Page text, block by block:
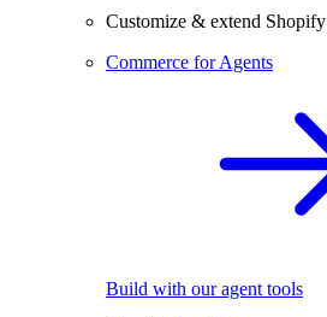
Customize & extend Shopify
Commerce for Agents
Build with our agent tools